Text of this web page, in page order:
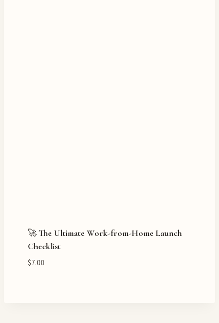
🚀 The Ultimate Work-from-Home Launch
Checklist
$7.00